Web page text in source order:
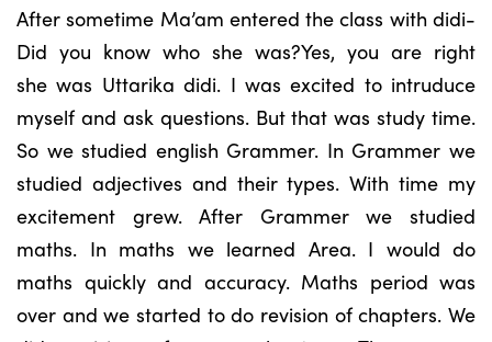
After sometime Ma’am entered the class with didi-
Did you know who she was?Yes, you are right
she was Uttarika didi. I was excited to intruduce
myself and ask questions. But that was study time.
So we studied english Grammer. In Grammer we
studied adjectives and their types. With time my
excitement grew. After Grammer we studied
maths. In maths we learned Area. I would do
maths quickly and accuracy. Maths period was
over and we started to do revision of chapters. We